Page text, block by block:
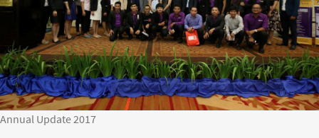
Annual Update 2017